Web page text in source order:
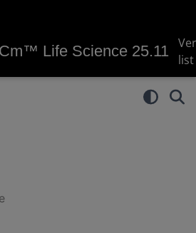
Life Science 25.11
list